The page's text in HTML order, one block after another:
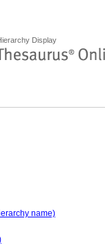
Display
name)